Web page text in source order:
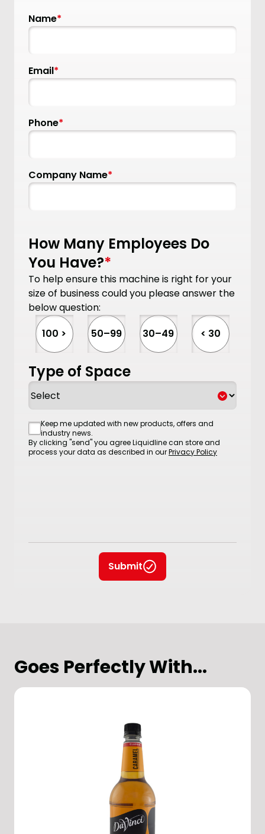
Name*
Email*
Phone*
Company Name*
How Many Employees Do
You Have?*
To help ensure this machine is right for your
size of business could you please answer the
below question:
100 >
50–99 30–49 < 30
Type of Space
Consent
Keep me updated with new products, offers and
industry news.
By clicking "send" you agree Liquidline can store and
process your data as described in ourPrivacy Policy
Submit
Goes Perfectly With...